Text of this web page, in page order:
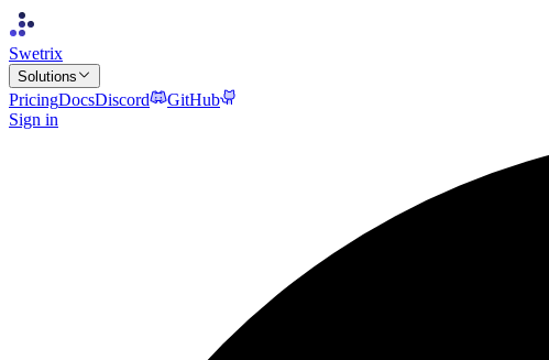
Swetrix
Solutions
PricingDocsDiscord
GitHub
Sign in